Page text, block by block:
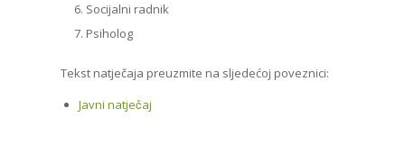
Socijalni radnik
Psiholog
Tekst natječaja preuzmite na sljedećoj poveznici:
Javni natječaj